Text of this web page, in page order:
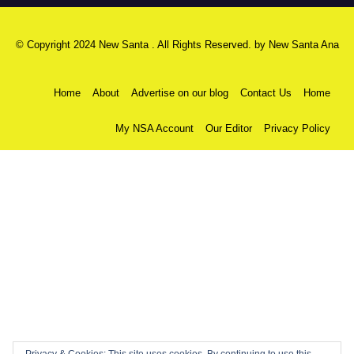
© Copyright 2024 New Santa . All Rights Reserved. by New Santa Ana
Home About Advertise on our blog Contact Us Home
My NSA Account Our Editor Privacy Policy